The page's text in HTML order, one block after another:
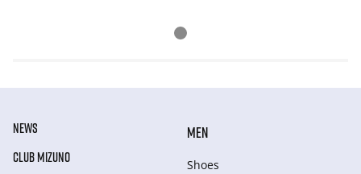
NEWS
CLUB MIZUNO
MEN
Shoes